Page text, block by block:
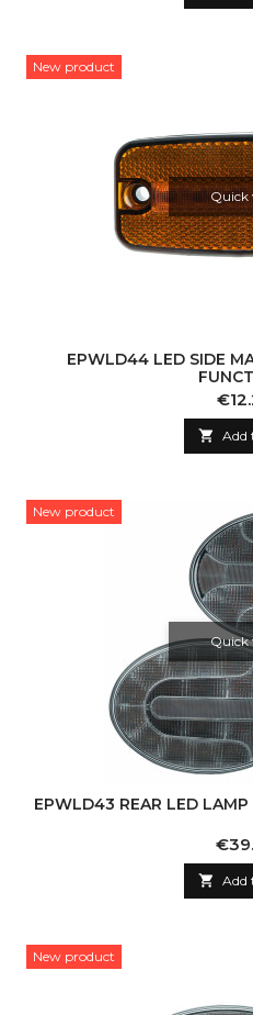
New product
Quick
EPWLD44 LED SIDE
 Add
New product
Quick
EPWLD43 REAR LED
 Add
New product